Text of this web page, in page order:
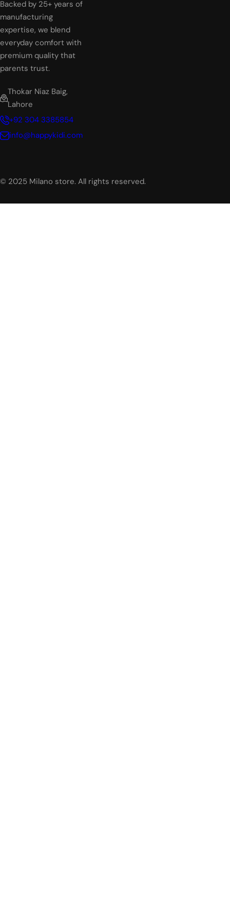
Backed by 25+ years of
manufacturing
expertise, we blend
everyday comfort with
premium quality that
parents trust.
Thokar Niaz Baig,
Lahore
+92 304 3385854
info@happykidi.com
© 2025 Milano store. All rights reserved.